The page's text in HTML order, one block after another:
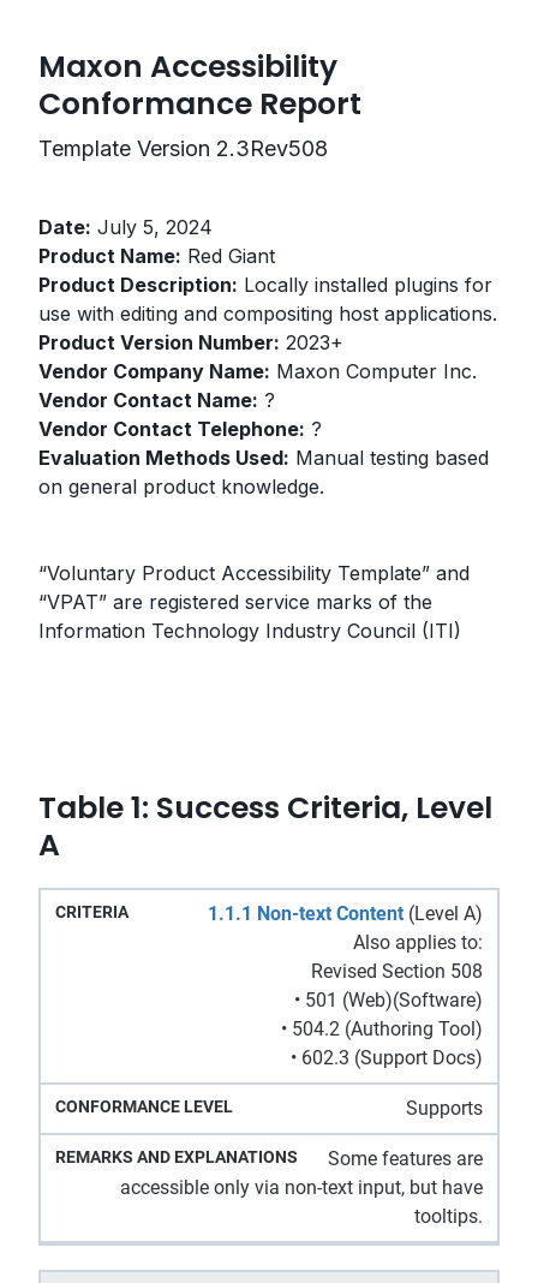
Maxon Accessibility
Conformance Report
Template Version 2.3Rev508
Date: July 5, 2024
Product Name: Red Giant
Product Description: Locally installed plugins for
use with editing and compositing host applications.
Product Version Number: 2023+
Vendor Company Name: Maxon Computer Inc.
Vendor Contact Name: ?
Vendor Contact Telephone: ?
Evaluation Methods Used: Manual testing based
on general product knowledge.
“Voluntary Product Accessibility Template” and
“VPAT” are registered service marks of the
Information Technology Industry Council (ITI)
Table 1: Success Criteria, Level
A
Conformance
Remarks
and
Explanations
1.1.1 Non-text Content (Level A)
Also applies to:
Revised Section 508
• 501 (Web)(Software)
• 504.2 (Authoring Tool)
• 602.3 (Support Docs)
Supports
Some features are
accessible only via non-text input, but have
tooltips.